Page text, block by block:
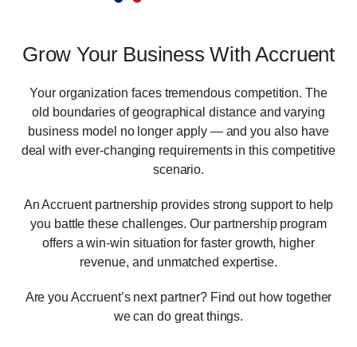
Grow Your Business With Accruent
Your organization faces tremendous competition. The
old boundaries of geographical distance and varying
business model no longer apply ― and you also have
deal with ever-changing requirements in this competitive
scenario.
An Accruent partnership provides strong support to help
you battle these challenges. Our partnership program
offers a win-win situation for faster growth, higher
revenue, and unmatched expertise.
Are you Accruent’s next partner? Find out how together
we can do great things.